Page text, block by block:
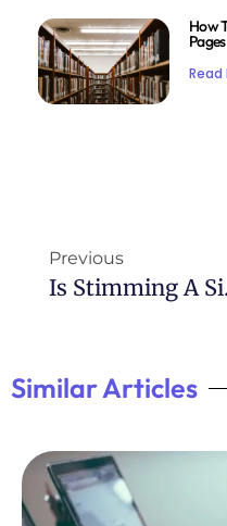
How
Pages
Read
Previous
Is
Similar Articles